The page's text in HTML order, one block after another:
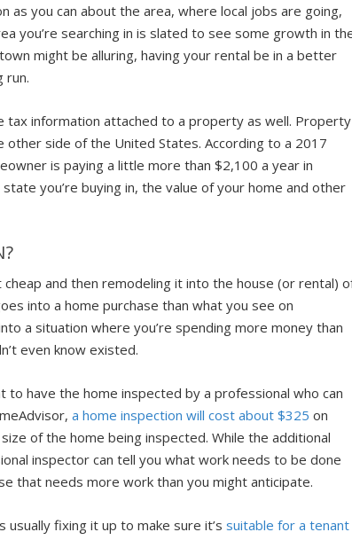
you can about the area, where local jobs are going,
you’re searching in is slated to see some growth in
might be alluring, having your rental be in a better
run.
tax information attached to a property as well. Property
side of the United States. According to a 2017
is paying a little more than $2,100 a year in
you’re buying in, the value of your home and other
and then remodeling it into the house (or rental)
into a home purchase than what you see on
a situation where you’re spending more money than
even know existed.
have the home inspected by a professional who can
a home inspection will cost about $325 on
of the home being inspected. While the additional
inspector can tell you what work needs to be done
that needs more work than you might anticipate.
fixing it up to make sure it’ssuitable for a tenant